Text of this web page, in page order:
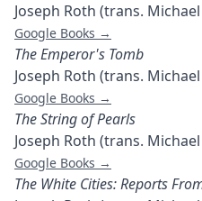
Joseph Roth (trans.
Google Books →
The Emperor's Tomb
Joseph Roth (trans.
Google Books →
The String of Pearls
Joseph Roth (trans.
Google Books →
The White Cities: Reports